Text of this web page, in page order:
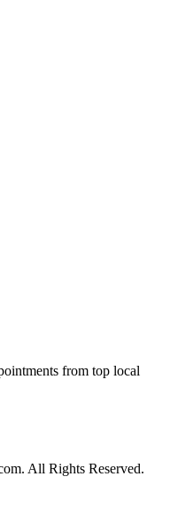
from top local
All Rights Reserved.